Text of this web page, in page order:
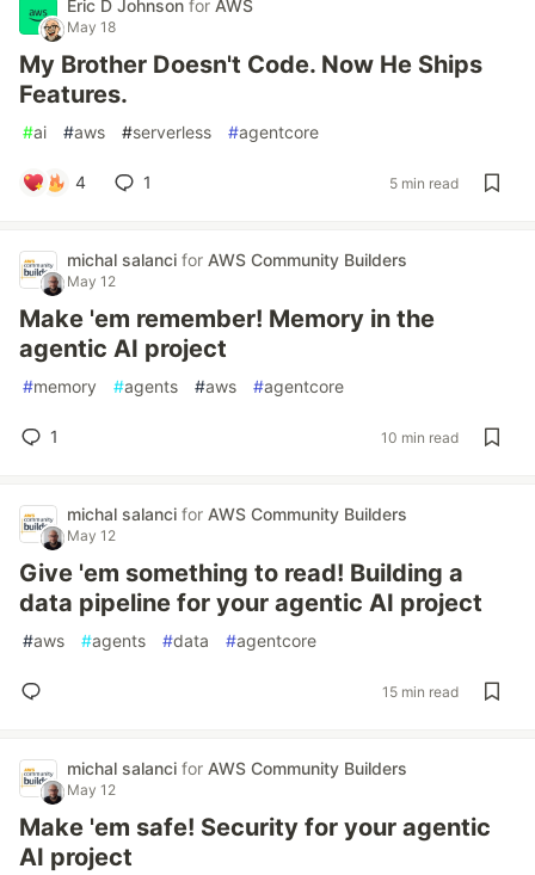
Eric D Johnson for AWS
May 18
My Brother Doesn't Code. Now He Ships
Features.
#ai #aws #serverless #agentcore
4 1 5 min read
michal salanci for AWS Community Builders
May 12
Make 'em remember! Memory in the
agentic AI project
#memory #agents #aws #agentcore
1 10 min read
michal salanci for AWS Community Builders
May 12
Give 'em something to read! Building a
data pipeline for your agentic AI project
#aws #agents #data #agentcore
15 min read
michal salanci for AWS Community Builders
May 12
Make 'em safe! Security for your agentic
AI project